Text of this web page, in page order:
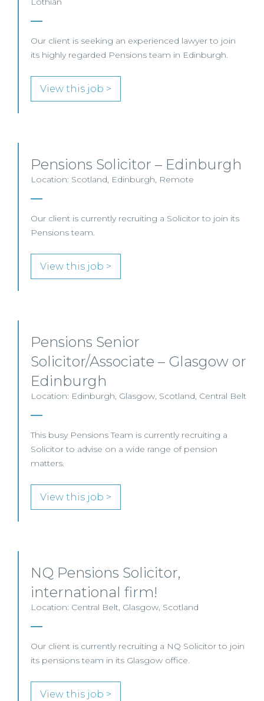
Our client is seeking an experienced lawyer to join
its highly regarded Pensions team in Edinburgh.
View this job >
Pensions Solicitor – Edinburgh
Location: Scotland, Edinburgh, Remote
Our client is currently recruiting a Solicitor to join its
Pensions team.
View this job >
Pensions Senior
Solicitor/Associate – Glasgow or
Edinburgh
Location: Edinburgh, Glasgow, Scotland, Central Belt
This busy Pensions Team is currently recruiting a
Solicitor to advise on a wide range of pension
matters.
View this job >
NQ Pensions Solicitor,
international firm!
Location: Central Belt, Glasgow, Scotland
Our client is currently recruiting a NQ Solicitor to join
its pensions team in its Glasgow office.
View this job >